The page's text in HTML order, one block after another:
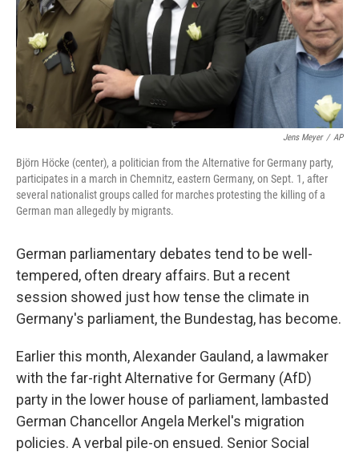
Jens Meyer / AP
Björn Höcke (center), a politician from the Alternative for Germany party,
participates in a march in Chemnitz, eastern Germany, on Sept. 1, after
several nationalist groups called for marches protesting the killing of a
German man allegedly by migrants.
German parliamentary debates tend to be well-
tempered, often dreary affairs. But a recent
session showed just how tense the climate in
Germany's parliament, the Bundestag, has become.
Earlier this month, Alexander Gauland, a lawmaker
with the far-right Alternative for Germany (AfD)
party in the lower house of parliament, lambasted
German Chancellor Angela Merkel's migration
policies. A verbal pile-on ensued. Senior Social